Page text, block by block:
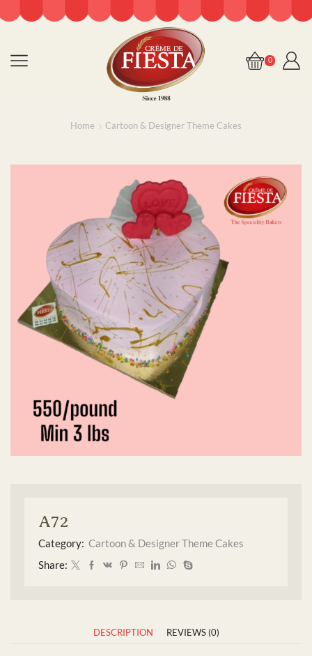
0
Home Cartoon & Designer Theme Cakes
A72
Category: Cartoon & Designer Theme Cakes
Share:
DESCRIPTION REVIEWS (0)